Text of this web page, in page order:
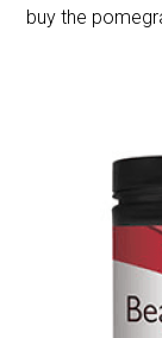
buy the